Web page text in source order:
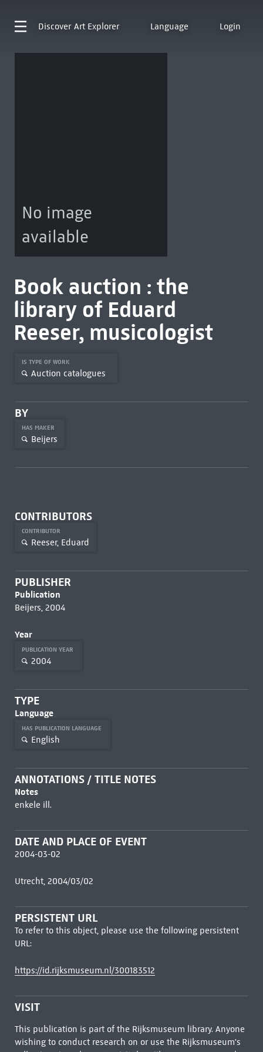
Discover Art Explorer Language Login
No image
available
Book auction : the
library of Eduard
Reeser, musicologist
IS TYPE OF WORK
Auction catalogues
BY
HAS MAKER
Beijers
CONTRIBUTORS
CONTRIBUTOR
Reeser, Eduard
PUBLISHER
Publication
Beijers, 2004
Year
PUBLICATION YEAR
2004
TYPE
Language
HAS PUBLICATION LANGUAGE
English
ANNOTATIONS / TITLE NOTES
Notes
enkele ill.
DATE AND PLACE OF EVENT
2004-03-02
Utrecht, 2004/03/02
PERSISTENT URL
To refer to this object, please use the following persistent
URL:
https://id.rijksmuseum.nl/300183512
VISIT
This publication is part of the Rijksmuseum library. Anyone
wishing to conduct research on or use the Rijksmuseum's